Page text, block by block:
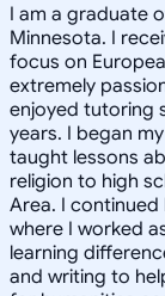
I am a graduate
Minnesota. I
focus on
extremely
enjoyed tutoring
years. I began
taught lessons
religion to high
Area. I
where I worked
learning
and writing to